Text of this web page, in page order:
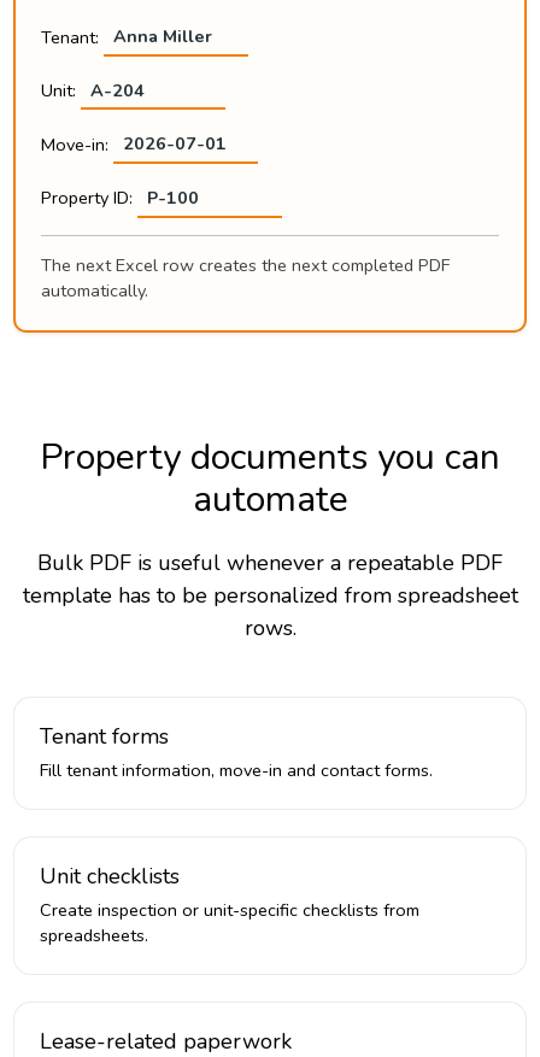
Tenant: Anna Miller
Unit: A-204
Move-in: 2026-07-01
Property ID: P-100
The next Excel row creates the next completed PDF
automatically.
Property documents you can
automate
Bulk PDF is useful whenever a repeatable PDF
template has to be personalized from spreadsheet
rows.
Tenant forms
Fill tenant information, move-in and contact forms.
Unit checklists
Create inspection or unit-specific checklists from
spreadsheets.
Lease-related paperwork